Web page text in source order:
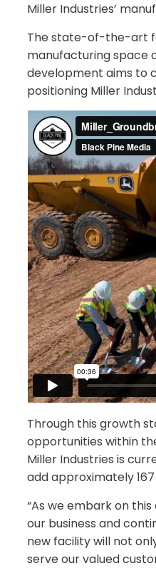
Miller Industries’
The state-of-the-art
manufacturing space
development aims to
positioning Miller
Through this growth
opportunities within
Miller Industries is
add approximately
“As we embark on
our business and
new facility will not
serve our valued